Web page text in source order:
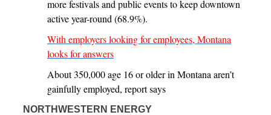
more festivals and public events to keep downtown
active year-round (68.9%).
With employers looking for employees, Montana
looks for answers
About 350,000 age 16 or older in Montana aren’t
gainfully employed, report says
NORTHWESTERN ENERGY